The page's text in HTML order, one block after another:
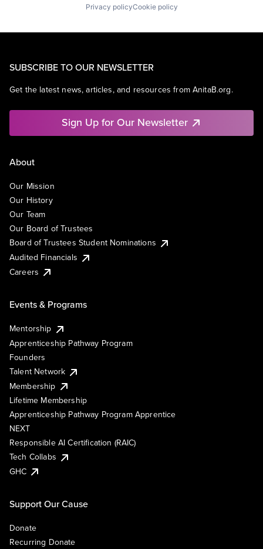
Privacy policyCookie policy
SUBSCRIBE TO OUR NEWSLETTER
Get the latest news, articles, and resources from AnitaB.org.
Sign Up for Our Newsletter
About
Our Mission
Our History
Our Team
Our Board of Trustees
Board of Trustees Student Nominations
Audited Financials
Careers
Events & Programs
Mentorship
Apprenticeship Pathway Program
Founders
Talent Network
Membership
Lifetime Membership
Apprenticeship Pathway Program Apprentice
NEXT
Responsible AI Certification (RAIC)
Tech Collabs
GHC
Support Our Cause
Donate
Recurring Donate